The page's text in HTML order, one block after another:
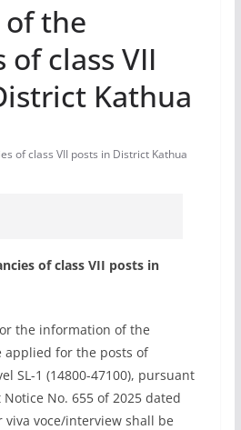
the
of class VII
Kathua
of class VII posts in District Kathua
of class VII posts in
the information of the
applied for the posts of
SL-1 (14800-47100), pursuant
No. 655 of 2025 dated
viva voce/interview shall be